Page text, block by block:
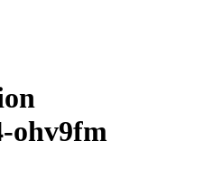
ohv9fm